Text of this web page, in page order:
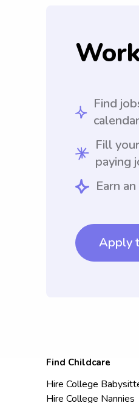
Find
Fill
paying
Earn
Apply
Find Childcare
Hire College
Hire College Nannies